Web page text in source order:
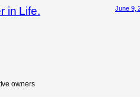
in Life. June 9,
owners